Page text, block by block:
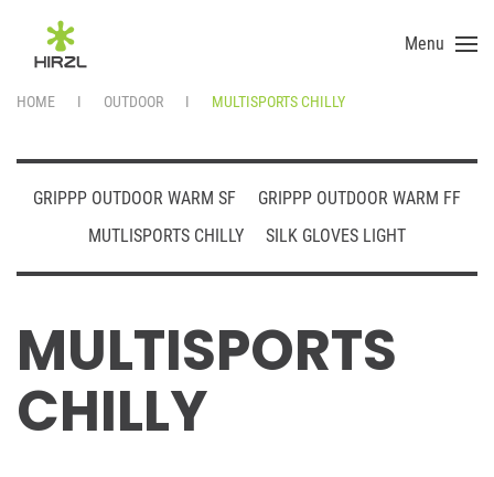
Skip to main content
Menu
HOME OUTDOOR MULTISPORTS CHILLY
GRIPPP OUTDOOR WARM SF
GRIPPP OUTDOOR WARM FF
MUTLISPORTS CHILLY
SILK GLOVES LIGHT
MULTISPORTS
CHILLY